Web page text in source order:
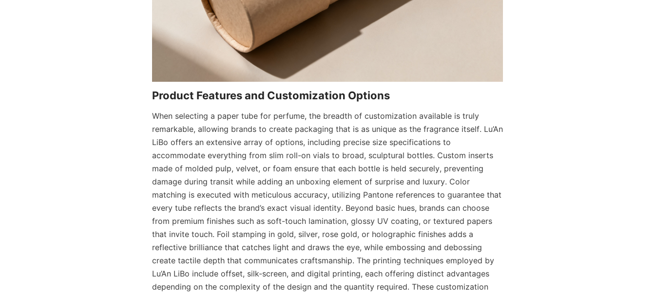
When selecting a paper tube for perfume, the breadth of customization available is truly
remarkable, allowing brands to create packaging that is as unique as the fragrance itself. Lu’An
LiBo offers an extensive array of options, including precise size specifications to
accommodate everything from slim roll-on vials to broad, sculptural bottles. Custom inserts
made of molded pulp, velvet, or foam ensure that each bottle is held securely, preventing
damage during transit while adding an unboxing element of surprise and luxury. Color
matching is executed with meticulous accuracy, utilizing Pantone references to guarantee that
every tube reflects the brand’s exact visual identity. Beyond basic hues, brands can choose
from premium finishes such as soft-touch lamination, glossy UV coating, or textured papers
that invite touch. Foil stamping in gold, silver, rose gold, or holographic finishes adds a
reflective brilliance that catches light and draws the eye, while embossing and debossing
create tactile depth that communicates craftsmanship. The printing techniques employed by
Lu’An LiBo include offset, silk-screen, and digital printing, each offering distinct advantages
depending on the complexity of the design and the quantity required. These customization